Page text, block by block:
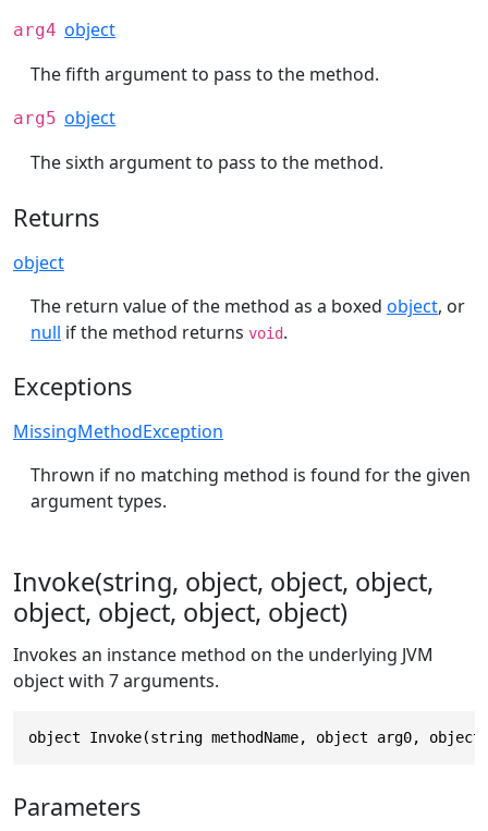
arg4 object
The fifth argument to pass to the method.
arg5 object
The sixth argument to pass to the method.
Returns
object
The return value of the method as a boxed object, or
null if the method returns void.
Exceptions
MissingMethodException
Thrown if no matching method is found for the given
argument types.
Invoke(string, object, object, object,
object, object, object, object)
Invokes an instance method on the underlying JVM
object with 7 arguments.
object Invoke(string methodName, object arg0,
Parameters